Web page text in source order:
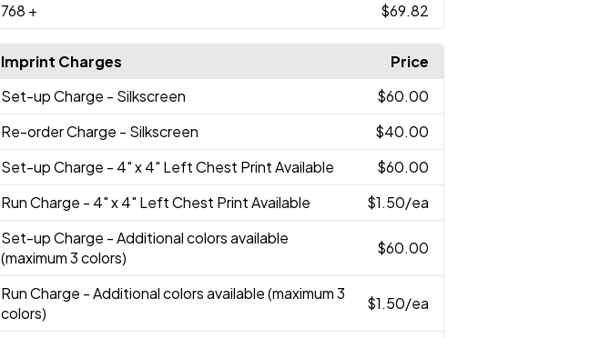
768 + $69.82
Imprint Charges
Price
Set-up Charge - Silkscreen
$60.00
Re-order Charge - Silkscreen
$40.00
Set-up Charge - 4" x 4" Left Chest Print Available
$60.00
Run Charge - 4" x 4" Left Chest Print Available $1.50/ea
Set-up Charge - Additional colors available
(maximum 3 colors)
$60.00
Run Charge - Additional colors available (maximum 3
colors)
$1.50/ea